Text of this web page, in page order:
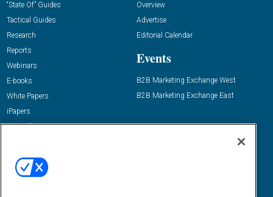
“State Of” Guides
Tactical Guides
Research
Reports
Webinars
E-books
White Papers
iPapers
View All Resources »
Overview
Advertise
Editorial Calendar
Events
B2B Marketing Exchange West
B2B Marketing Exchange East
Email:
dgrprograms@demandgenreport.com